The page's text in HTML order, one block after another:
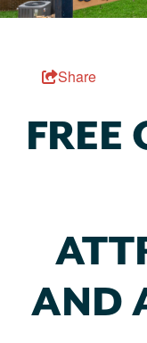
Share
FREE
AND